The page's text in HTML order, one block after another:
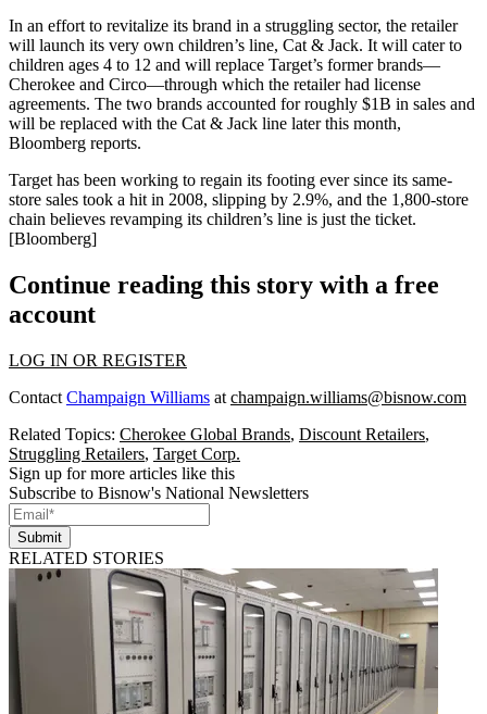
In an effort to revitalize its brand in a struggling sector, the retailer
will launch its very own children’s line, Cat & Jack. It will cater to
children ages 4 to 12 and will replace Target’s former brands—
Cherokee and Circo—through which the retailer had license
agreements. The two brands accounted for roughly $1B in sales and
will be replaced with the Cat & Jack line later this month,
Bloomberg reports.
Target has been working to regain its footing ever since its same-
store sales took a hit in 2008, slipping by 2.9%, and the 1,800-store
chain believes revamping its children’s line is just the ticket.
[Bloomberg]
Continue reading this story with a free
account
LOG IN OR REGISTER
Contact Champaign Williams at champaign.williams@bisnow.com
Related Topics: Cherokee Global Brands, Discount Retailers,
Struggling Retailers, Target Corp.
Sign up for more articles like this
Subscribe to Bisnow's National Newsletters
Submit
RELATED STORIES